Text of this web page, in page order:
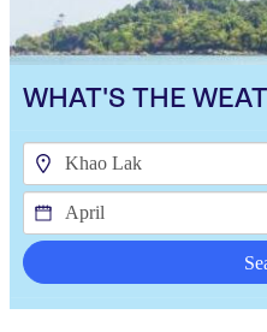
WHAT'S THE